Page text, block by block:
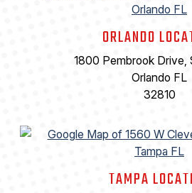
ORLANDO
1800 Pembrook Drive,
Orlando FL
32810
TAMPA